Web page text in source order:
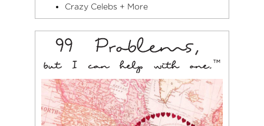
Crazy Celebs + More